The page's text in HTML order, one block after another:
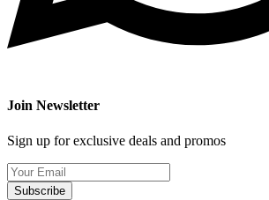
Join Newsletter
Sign up for exclusive deals and promos
Subscribe